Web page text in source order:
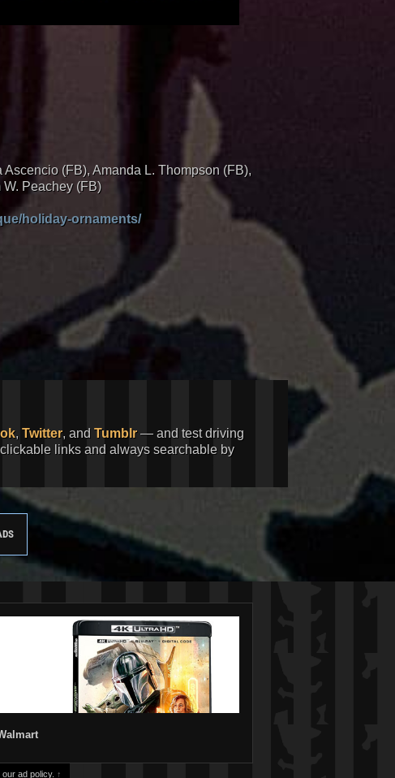
(FB), Amanda L. Thompson (FB),
Peachey (FB)
holiday-ornaments/
, Twitter, and Tumblr— and test driving
links and always searchable by
ad policy. ↑